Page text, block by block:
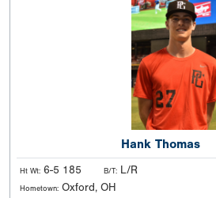
Hank Thomas
Ht Wt: 6-5 185 B/T: L/R
Hometown: Oxford, OH